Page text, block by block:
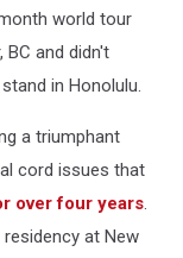
world tour
and didn't
in Honolulu.
a triumphant
cord issues that
over four years.
at New